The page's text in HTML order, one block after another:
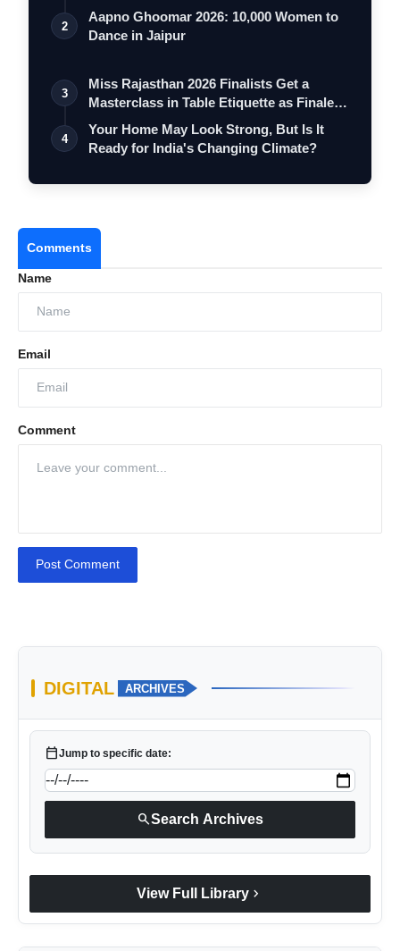
2
Aapno Ghoomar 2026: 10,000 Women to
Dance in Jaipur
3
Miss Rajasthan 2026 Finalists Get a
Masterclass in Table Etiquette as Finale
…
4
Your Home May Look Strong, But Is It
Ready for India's Changing Climate?
Comments
Name
Email
Comment
Post Comment
DIGITAL ARCHIVES
calendar_todayJump to specific date:
searchSearch Archives
View Full Library chevron_right